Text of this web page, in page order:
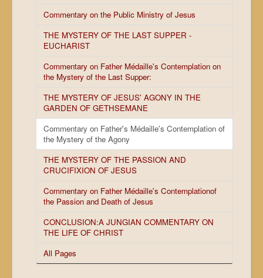
Commentary on the Public Ministry of Jesus
THE MYSTERY OF THE LAST SUPPER -
EUCHARIST
Commentary on Father Médaille's Contemplation on
the Mystery of the Last Supper:
THE MYSTERY OF JESUS' AGONY IN THE
GARDEN OF GETHSEMANE
Commentary on Father's Médaille's Contemplation of
the Mystery of the Agony
THE MYSTERY OF THE PASSION AND
CRUCIFIXION OF JESUS
Commentary on Father Médaille's Contemplationof
the Passion and Death of Jesus
CONCLUSION:A JUNGIAN COMMENTARY ON
THE LIFE OF CHRIST
All Pages